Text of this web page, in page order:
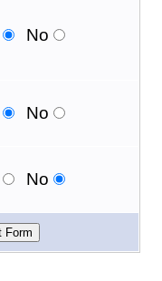
No
No
No